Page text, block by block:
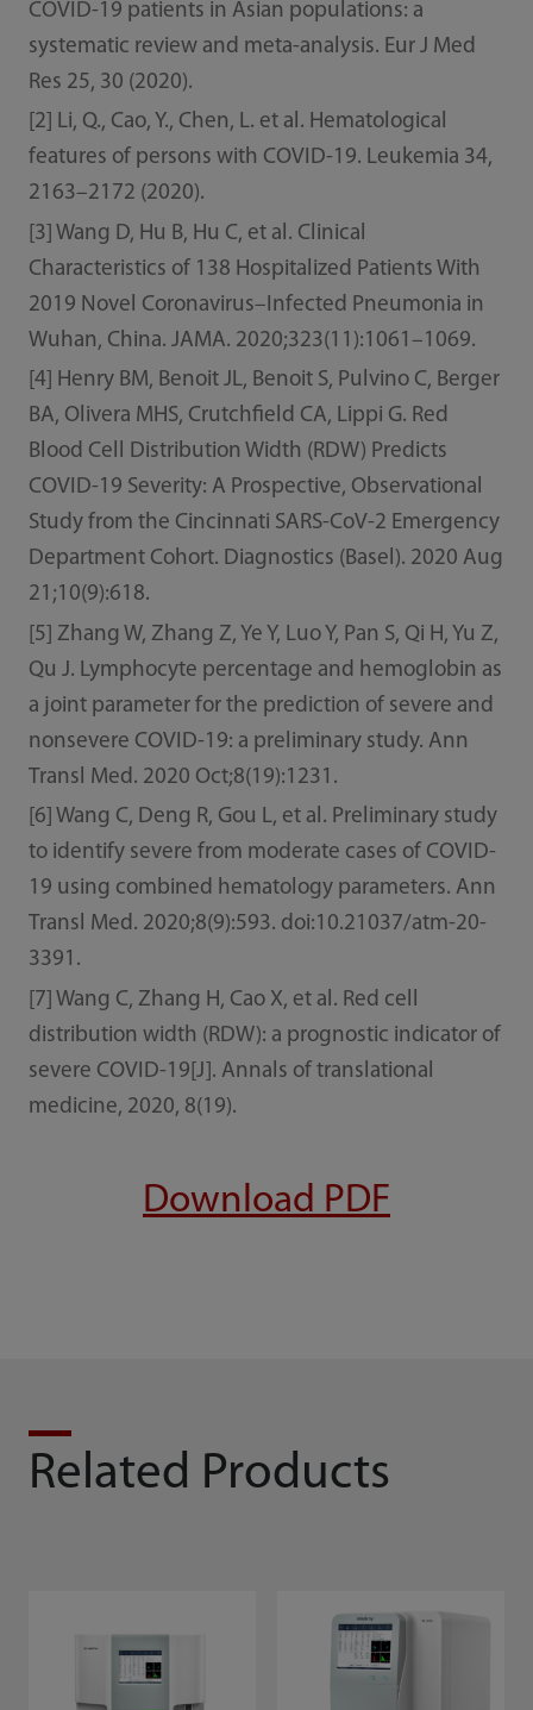
COVID-19 patients in Asian populations: a
systematic review and meta-analysis. Eur J Med
Res 25, 30 (2020).
[2] Li, Q., Cao, Y., Chen, L. et al. Hematological
features of persons with COVID-19. Leukemia 34,
2163–2172 (2020).
[3] Wang D, Hu B, Hu C, et al. Clinical
Characteristics of 138 Hospitalized Patients With
2019 Novel Coronavirus–Infected Pneumonia in
Wuhan, China. JAMA. 2020;323(11):1061–1069.
[4] Henry BM, Benoit JL, Benoit S, Pulvino C, Berger
BA, Olivera MHS, Crutchfield CA, Lippi G. Red
Blood Cell Distribution Width (RDW) Predicts
COVID-19 Severity: A Prospective, Observational
Study from the Cincinnati SARS-CoV-2 Emergency
Department Cohort. Diagnostics (Basel). 2020 Aug
21;10(9):618.
[5] Zhang W, Zhang Z, Ye Y, Luo Y, Pan S, Qi H, Yu Z,
Qu J. Lymphocyte percentage and hemoglobin as
a joint parameter for the prediction of severe and
nonsevere COVID-19: a preliminary study. Ann
Transl Med. 2020 Oct;8(19):1231.
[6] Wang C, Deng R, Gou L, et al. Preliminary study
to identify severe from moderate cases of COVID-
19 using combined hematology parameters. Ann
Transl Med. 2020;8(9):593. doi:10.21037/atm-20-
3391.
[7] Wang C, Zhang H, Cao X, et al. Red cell
distribution width (RDW): a prognostic indicator of
severe COVID-19[J]. Annals of translational
medicine, 2020, 8(19).
Download PDF
Related Products